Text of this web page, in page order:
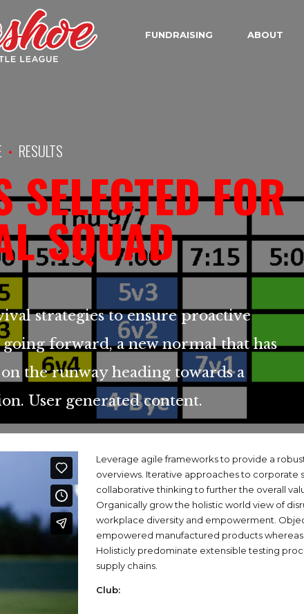
FUNDRAISING ABOUT
RESULTS
FOR
SQUAD
strategies to ensure proactive
forward, a new normal that has
the runway heading towards a
User generated content.
Leverage agile frameworks to provide a
overviews. Iterative approaches to corporate
collaborative thinking to further the overall
Organically grow the holistic world view of
workplace diversity and empowerment.
empowered manufactured products whereas
Holisticly predominate extensible testing
supply chains.
Club: